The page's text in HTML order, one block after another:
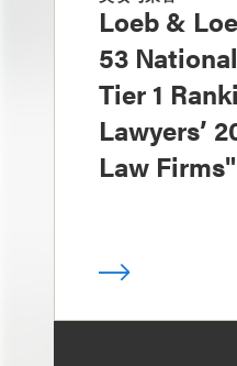
Loeb &
53
Tier 1
Lawyers’
Law